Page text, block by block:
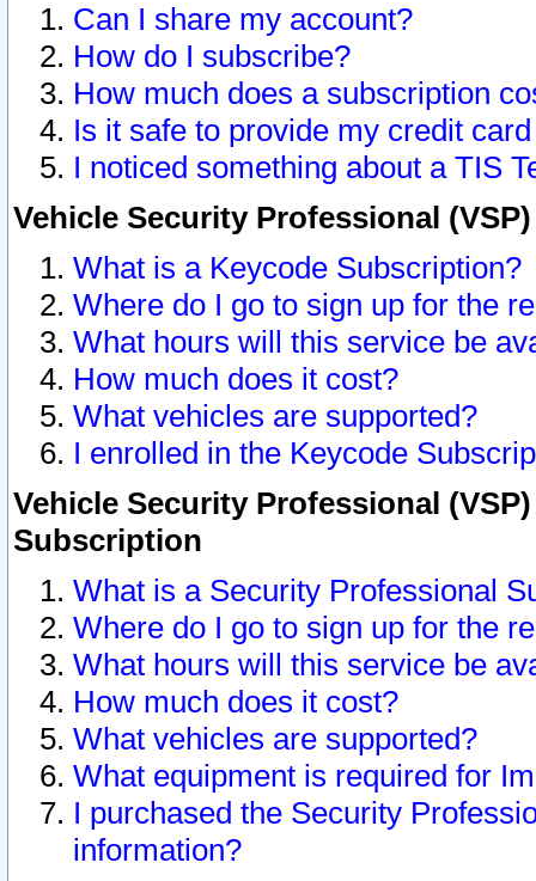
Can I share my account?
How do I subscribe?
How much does a subscription
Is it safe to provide my credit
I noticed something about a TIS
Vehicle Security Professional
What is a Keycode Subscription?
Where do I go to sign up for the
What hours will this service be
How much does it cost?
What vehicles are supported?
I enrolled in the Keycode
Vehicle Security Professional
Subscription
What is a Security Professional
Where do I go to sign up for the
What hours will this service be
How much does it cost?
What vehicles are supported?
What equipment is required for
I purchased the Security
information?